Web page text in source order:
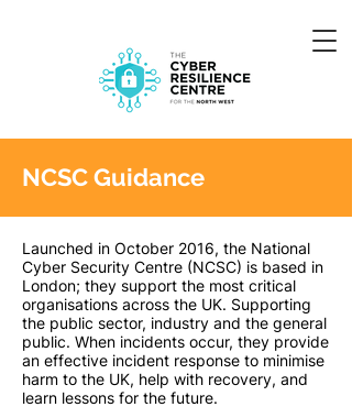
NCSC Guidance
Launched in October 2016, the National
Cyber Security Centre (NCSC) is based in
London; they support the most critical
organisations across the UK. Supporting
the public sector, industry and the general
public. When incidents occur, they provide
an effective incident response to minimise
harm to the UK, help with recovery, and
learn lessons for the future.